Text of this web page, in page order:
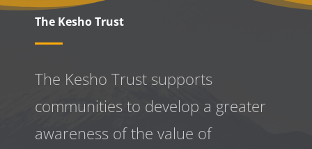
The Kesho Trust
The Kesho Trust supports
communities to develop a greater
awareness of the value of